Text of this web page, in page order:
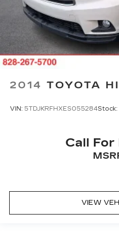
Rear anti-roll bar
Rear air conditioning
Rain sensing wipers
Power windows
Power steering
Power moonroof
Passenger door bin
Outside temperature
Occupant sensing airbag
2014 TOYOTA
VIN: 5TDJKRFHXES055284Stock:
Call For
VIEW